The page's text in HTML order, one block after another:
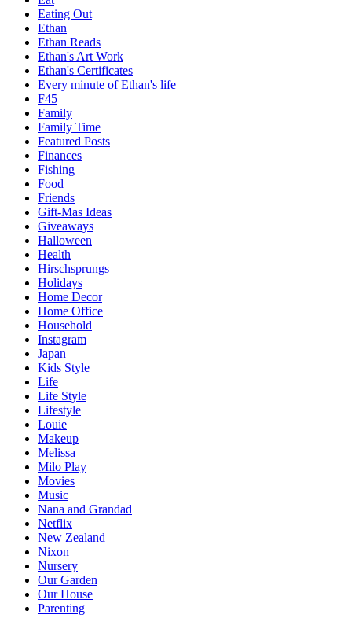
Eating Out
Ethan
Ethan Reads
Ethan's Art Work
Ethan's Certificates
Every minute of Ethan's life
F45
Family
Family Time
Featured Posts
Finances
Fishing
Food
Friends
Gift-Mas Ideas
Giveaways
Halloween
Health
Hirschsprungs
Holidays
Home Decor
Home Office
Household
Instagram
Japan
Kids Style
Life
Life Style
Lifestyle
Louie
Makeup
Melissa
Milo Play
Movies
Music
Nana and Grandad
Netflix
New Zealand
Nixon
Nursery
Our Garden
Our House
Parenting